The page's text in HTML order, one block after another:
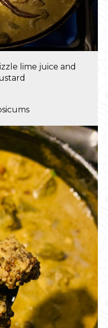
lime juice and